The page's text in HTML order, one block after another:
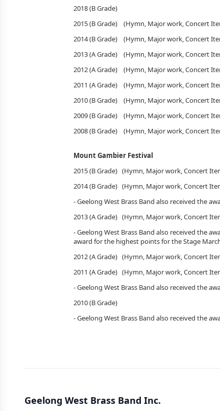
2018 (B Grade)
2015 (B Grade) (Hymn, Major work, Concert
2014 (B Grade) (Hymn, Major work, Concert
2013 (A Grade) (Hymn, Major work, Concert
2012 (A Grade) (Hymn, Major work, Concert
2011 (A Grade) (Hymn, Major work, Concert
2010 (B Grade) (Hymn, Major work, Concert
2009 (B Grade) (Hymn, Major work, Concert
2008 (B Grade) (Hymn, Major work, Concert
Mount Gambier Festival
2015 (B Grade) (Hymn, Major work,
2014 (B Grade) (Hymn, Major work,
- Geelong West Brass Band also received the
2013 (A Grade) (Hymn, Major work, Concert
- Geelong West Brass Band also received the
award for the highest points for the Stage
2012 (A Grade) (Hymn, Major work, Concert
2011 (A Grade) (Hymn, Major work, Concert
- Geelong West Brass Band also received the
2010 (B
- Geelong West Brass Band also received the
Geelong West Brass Band Inc.